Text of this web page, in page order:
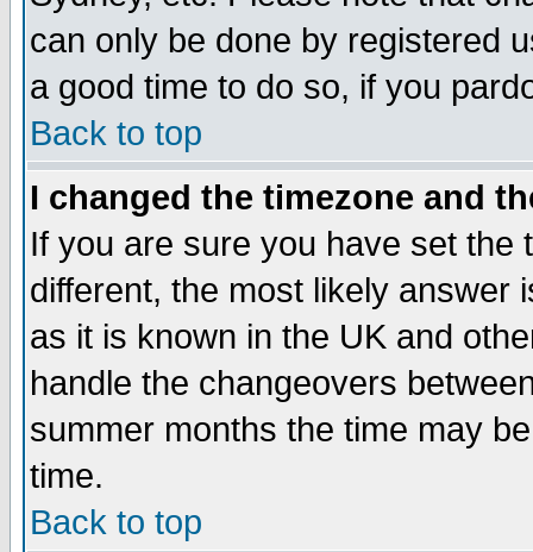
can only be done by registered
a good time to do so, if you
Back to top
I changed the timezone and
If you are sure you have set the
different, the most likely answer
as it is known in the UK and
handle the changeovers
summer months the time may
time.
Back to top